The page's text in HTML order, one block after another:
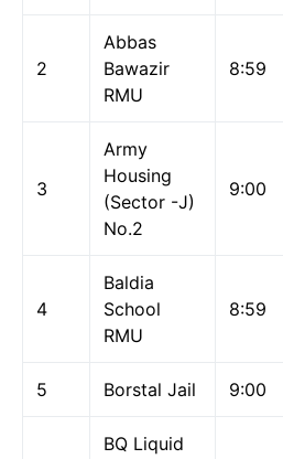
2
Abbas
Bawazir
RMU
8:59
3
Army
Housing
(Sector -J)
No.2
9:00
4
Baldia
School
RMU
8:59
5 Borstal Jail 9:00
BQ Liquid